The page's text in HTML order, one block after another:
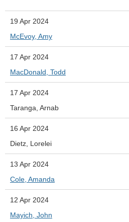
19 Apr 2024
McEvoy, Amy
17 Apr 2024
MacDonald, Todd
17 Apr 2024
Taranga, Arnab
16 Apr 2024
Dietz, Lorelei
13 Apr 2024
Cole, Amanda
12 Apr 2024
Mayich, John